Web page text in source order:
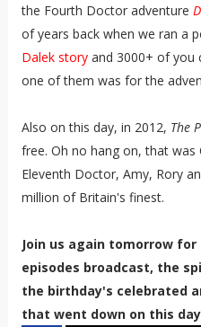
the Fourth Doctor adventure
of years back when we ran a
Dalek storyand 3000+ of you
one of them was for the
Also on this day, in 2012, The
free. Oh no hang on, that was
Eleventh Doctor, Amy, Rory
million of Britain's finest.
Join us again tomorrow
episodes broadcast, the
the birthday's celebrated
that went down on this